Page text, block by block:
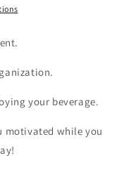
your beverage.
motivated while you